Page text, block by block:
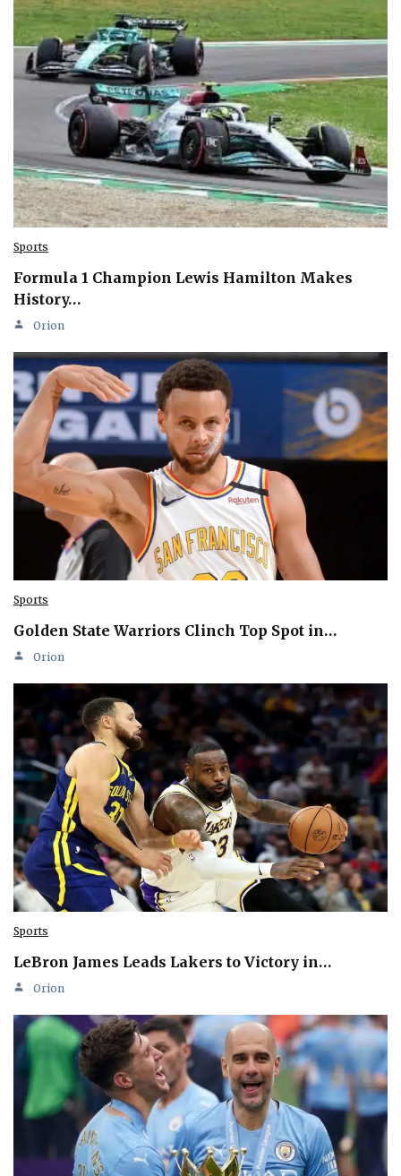
Sports
Formula 1 Champion Lewis Hamilton Makes
History…
Orion
Sports
Golden State Warriors Clinch Top Spot in…
Orion
Sports
LeBron James Leads Lakers to Victory in…
Orion